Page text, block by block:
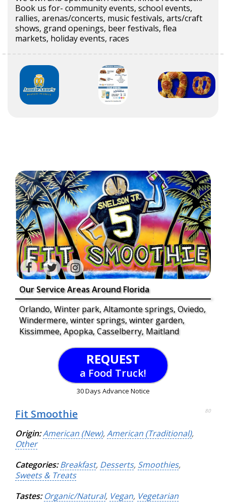
Book us for- community events, school events,
rallies, arenas/concerts, music festivals, arts/craft
shows, grand openings, beer festivals, flea
markets, holiday events, races
Our Service Areas Around Florida
Orlando, Winter park, Altamonte springs, Oviedo,
Windermere, winter springs, winter garden,
Kissimmee, Apopka, Casselberry, Maitland
REQUEST
a Food Truck!
30 Days Advance Notice
Fit Smoothie 80
Origin:American (New),American (Traditional),
Other
Categories: Breakfast, Desserts, Smoothies,
Sweets & Treats
Tastes: Organic/Natural, Vegan, Vegetarian